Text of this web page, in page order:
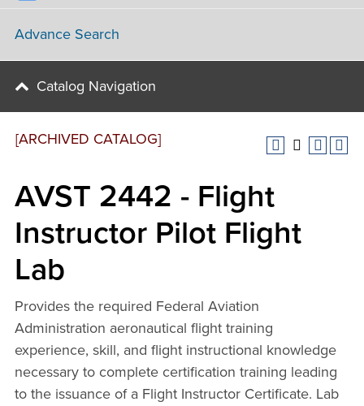
Advance Search
Catalog Navigation
[ARCHIVED CATALOG]
AVST 2442 - Flight
Instructor Pilot Flight
Lab
Provides the required Federal Aviation
Administration aeronautical flight training
experience, skill, and flight instructional knowledge
necessary to complete certification training leading
to the issuance of a Flight Instructor Certificate. Lab